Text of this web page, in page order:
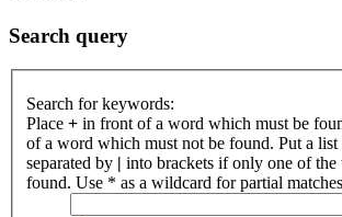
Search query
Search for keywords:
Place + in front of a word which must be
of a word which must not be found. Put a
separated by | into brackets if only one of the
found. Use * as a wildcard for partial